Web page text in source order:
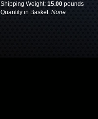
Shipping Weight: 15.00 pounds
Quantity in Basket: None